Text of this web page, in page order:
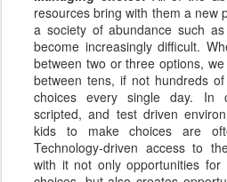
resources bring with them a new
a society of abundance such
become increasingly difficult.
between two or three options,
between tens, if not hundreds
choices every single day. In
scripted, and test driven
kids to make choices are
Technology-driven access to
with it not only opportunities